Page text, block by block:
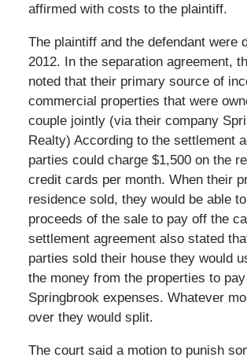
affirmed with costs to the plaintiff.
The plaintiff and the defendant were
2012. In the separation agreement,
noted that their primary source of
commercial properties that were
couple jointly (via their company
Realty) According to the settlement
parties could charge $1,500 on the
credit cards per month. When their
residence sold, they would be able
proceeds of the sale to pay off the
settlement agreement also stated
parties sold their house they would
the money from the properties to
Springbrook expenses. Whatever
over they would split.
The court said a motion to punish